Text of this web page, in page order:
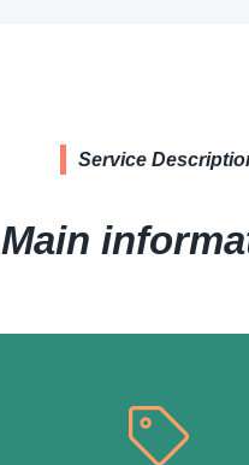
Service
Main